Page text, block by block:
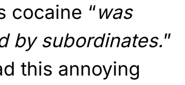
cocaine “was
by subordinates.”
this annoying